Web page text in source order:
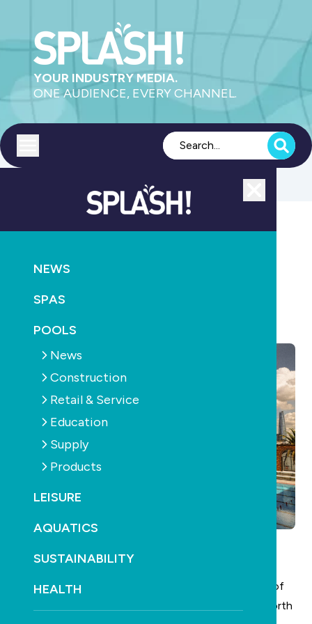
YOUR INDUSTRY MEDIA.
ONE AUDIENCE, EVERY CHANNEL.
NEWS
SPAS
POOLS
News
Construction
Retail & Service
Education
Supply
Products
LEISURE
AQUATICS
SUSTAINABILITY
HEALTH
Keys handed over as North Sydney Olympic Pool
North Sydney Olympic Pool
Practical Completion, marking the formal handover of
the facility from the construction contractor to North